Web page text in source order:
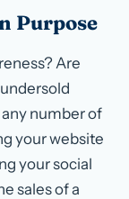
Purpose
Are
number of
your website
your social
sales of a